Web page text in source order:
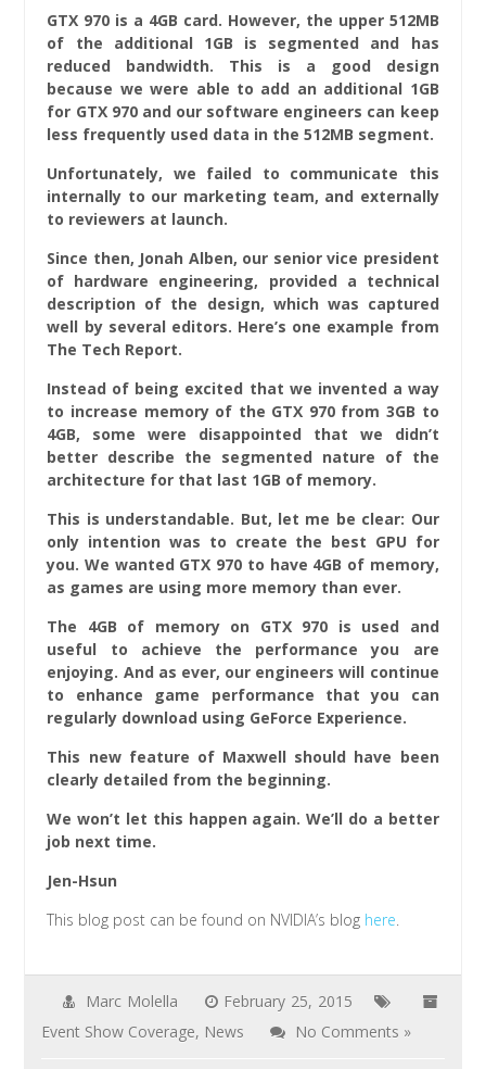
GTX 970 is a 4GB card. However, the upper 512MB
of the additional 1GB is segmented and has
reduced bandwidth. This is a good design
because we were able to add an additional 1GB
for GTX 970 and our software engineers can keep
less frequently used data in the 512MB segment.
Unfortunately, we failed to communicate this
internally to our marketing team, and externally
to reviewers at launch.
Since then, Jonah Alben, our senior vice president
of hardware engineering, provided a technical
description of the design, which was captured
well by several editors. Here’s one example from
The Tech Report.
Instead of being excited that we invented a way
to increase memory of the GTX 970 from 3GB to
4GB, some were disappointed that we didn’t
better describe the segmented nature of the
architecture for that last 1GB of memory.
This is understandable. But, let me be clear: Our
only intention was to create the best GPU for
you. We wanted GTX 970 to have 4GB of memory,
as games are using more memory than ever.
The 4GB of memory on GTX 970 is used and
useful to achieve the performance you are
enjoying. And as ever, our engineers will continue
to enhance game performance that you can
regularly download using GeForce Experience.
This new feature of Maxwell should have been
clearly detailed from the beginning.
We won’t let this happen again. We’ll do a better
job next time.
Jen-Hsun
This blog post can be found on NVIDIA’s blog here.
Marc Molella
February 25, 2015
Event Show Coverage, News No Comments »